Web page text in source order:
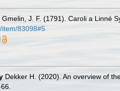
Gmelin, J. F. (1791). Caroli a Linné
item/83098#5
Dekker H. (2020). An overview of